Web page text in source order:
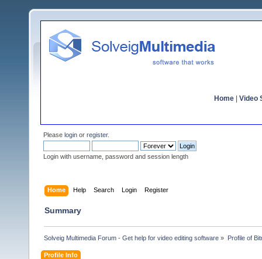
Home Video
Please login or register.
Login with username, password and session length
Home Help Search Login Register
Summary
Solveig Multimedia Forum - Get help for video editing software » Profile of
Profile Info